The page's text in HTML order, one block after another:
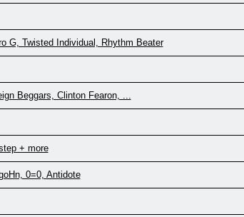
G, Twisted Individual, Rhythm Beater
Beggars, Clinton Fearon, ...
+ more
0=0, Antidote